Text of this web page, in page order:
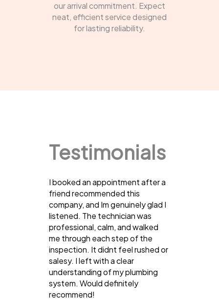
our arrival commitment. Expect
neat, efficient service designed
for lasting reliability.
Testimonials
I booked an appointment after a
friend recommended this
company, and Im genuinely glad I
listened. The technician was
professional, calm, and walked
me through each step of the
inspection. It didnt feel rushed or
salesy. I left with a clear
understanding of my plumbing
system. Would definitely
recommend!